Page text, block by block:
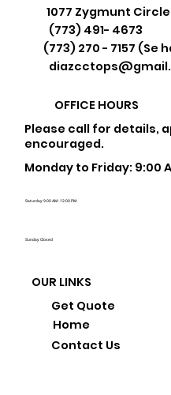
1077 Zygmunt
(773) 491- 4673
(773) 270 - 7157 (Se
OFFICE HOURS
Please call for details,
encouraged.
Monday to Friday: 9:00
Saturday: 9:00 AM - 12:00 PM
Sunday: Closed
OUR LINKS
Home
Get Quote
Contact Us